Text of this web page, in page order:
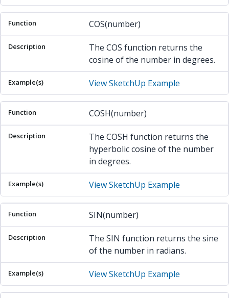
COS(number)
The COS function returns the
cosine of the number in degrees.
View SketchUp Example
COSH(number)
The COSH function returns the
hyperbolic cosine of the number
in degrees.
View SketchUp Example
SIN(number)
The SIN function returns the sine
of the number in radians.
View SketchUp Example